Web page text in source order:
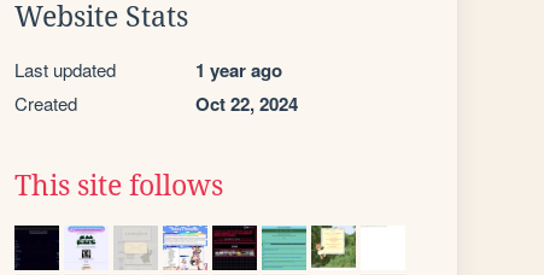
Website Stats
Last updated 1 year ago
Created Oct 22, 2024
This site follows